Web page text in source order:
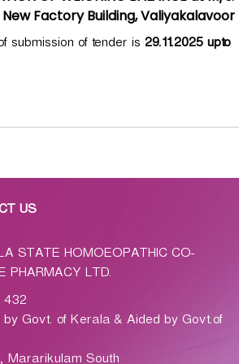
New Factory Building, Valiyakalavoor
submission of tender is 29.11.2025 upto
US
STATE HOMOEOPATHIC CO-
PHARMACY LTD.
432
by Govt. of Kerala & Aided by Govt.of